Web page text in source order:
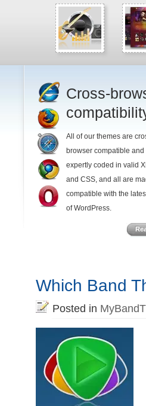
Cross-
All of our themes are
browser compatible and
expertly coded in valid
and CSS, and all are
compatible with the
of WordPress.
Which Band
Posted in